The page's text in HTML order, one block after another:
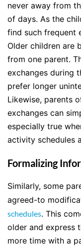
never away from
of days. As the
find such frequent
Older children are
from one parent.
exchanges during
prefer longer
Likewise, parents
exchanges can
especially true
activity schedules
Formalizing
Similarly, some
agreed-to
schedules. This
older and express
more time with a